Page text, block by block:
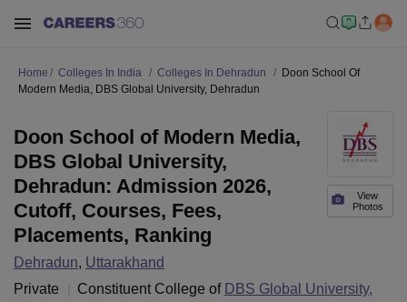
Home Colleges In India Colleges In Dehradun
Doon School Of
Modern Media, DBS Global University, Dehradun
View
Photos
Doon School of Modern Media,
DBS Global University,
Dehradun: Admission 2026,
Cutoff, Courses, Fees,
Placements, Ranking
Dehradun, Uttarakhand
Private
Constituent College of DBS Global University,